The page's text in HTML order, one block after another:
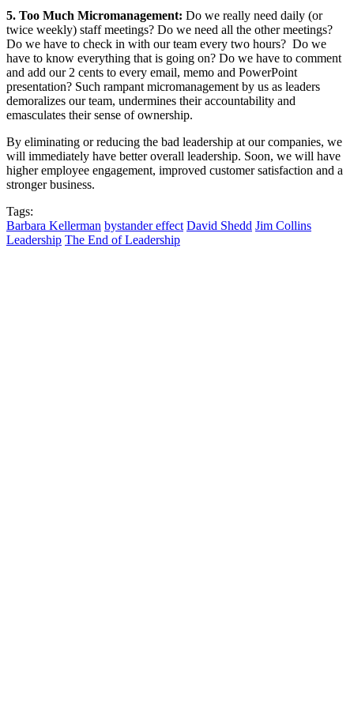
5. Too Much Micromanagement: Do we really need daily (or
twice weekly) staff meetings? Do we need all the other meetings?
Do we have to check in with our team every two hours? Do we
have to know everything that is going on? Do we have to comment
and add our 2 cents to every email, memo and PowerPoint
presentation? Such rampant micromanagement by us as leaders
demoralizes our team, undermines their accountability and
emasculates their sense of ownership.
By eliminating or reducing the bad leadership at our companies, we
will immediately have better overall leadership. Soon, we will have
higher employee engagement, improved customer satisfaction and a
stronger business.
Tags:
Barbara Kellerman bystander effect David Shedd Jim Collins
Leadership The End of Leadership